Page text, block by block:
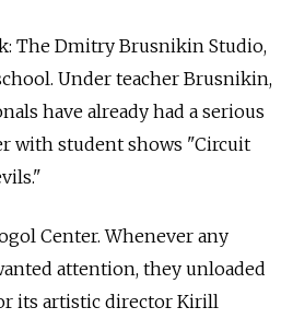
The Dmitry Brusnikin Studio,
Under teacher Brusnikin,
have already had a serious
with student shows "Circuit
Center. Whenever any
attention, they unloaded
its artistic director Kirill